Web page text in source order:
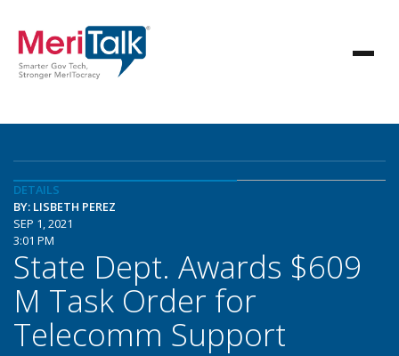
DETAILS
BY: LISBETH PEREZ
SEP 1, 2021
3:01 PM
State Dept. Awards $609
M Task Order for
Telecomm Support